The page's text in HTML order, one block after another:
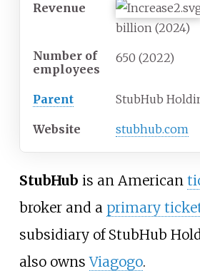
Revenue
billion (2024)
Number of
employees
650 (2022)
Parent StubHub
Website stubhub.com
StubHub is an American
broker and a primary
subsidiary of StubHub
also ownsViagogo.